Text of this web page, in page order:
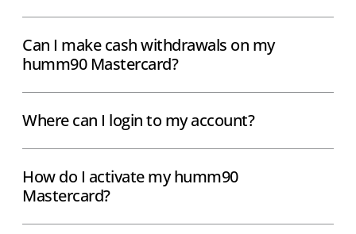
Can I make cash withdrawals on my
humm90 Mastercard?
Where can I login to my account?
How do I activate my humm90
Mastercard?